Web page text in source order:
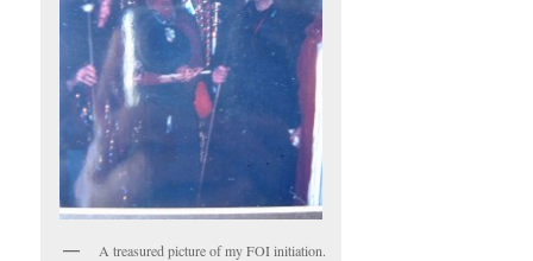
A treasured picture of my FOI initiation.